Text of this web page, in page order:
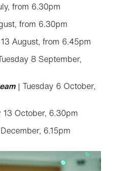
from 6.30pm
from 6.30pm
August, from 6.45pm
8 September,
| Tuesday 6 October,
13 October, 6.30pm
6.15pm